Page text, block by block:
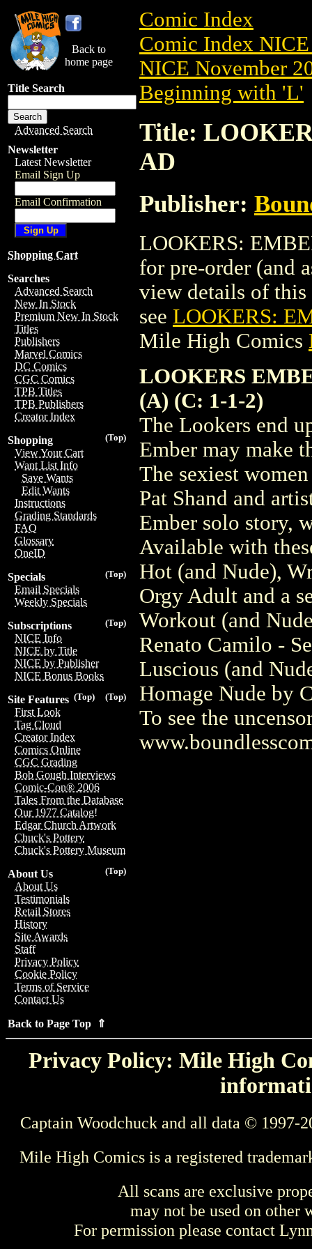
Back to
home page
Title Search
Advanced Search
Newsletter
Latest Newsletter
Email Sign Up
Email Confirmation
Shopping Cart
Searches
Advanced Search
New In Stock
Premium New In Stock
Titles
Publishers
Marvel Comics
DC Comics
CGC Comics
TPB Titles
TPB Publishers
Creator Index
(Top)
Shopping
View Your Cart
Want List Info
Save Wants
Edit Wants
Instructions
Grading Standards
FAQ
Glossary
OneID
(Top)
Specials
Email Specials
Weekly Specials
(Top)
Subscriptions
NICE Info
NICE by Title
NICE by Publisher
NICE Bonus Books
(Top)
(Top)
Site Features
First Look
Tag Cloud
Creator Index
Comics Online
CGC Grading
Bob Gough Interviews
Comic-Con® 2006
Tales From the Database
Our 1977 Catalog!
Edgar Church Artwork
Chuck's Pottery
Chuck's Pottery Museum
(Top)
About Us
About Us
Testimonials
Retail Stores
History
Site Awards
Staff
Privacy Policy
Cookie Policy
Terms of Service
Contact Us
Back to Page Top ⇑
Comic Index
Comic Index
NICE November
Beginning with 'L'
Title:
AD
Publisher:
LOOKERS:
for pre-order (and
view details of
see LOOKERS:
Mile High Comics
LOOKERS
(A) (C: 1-1-2)
The Lookers end
Ember may make
The sexiest
Pat Shand and
Ember solo story,
Available with
Hot (and Nude),
Orgy Adult and a
Workout (and
Renato Camilo -
Luscious (and
Homage Nude by
To see the
Privacy Policy: Mile High
Captain Woodchuck and all data © 1997-
Mile High Comics is a registered
All scans are exclusive
may not be used on other
For permission please contact